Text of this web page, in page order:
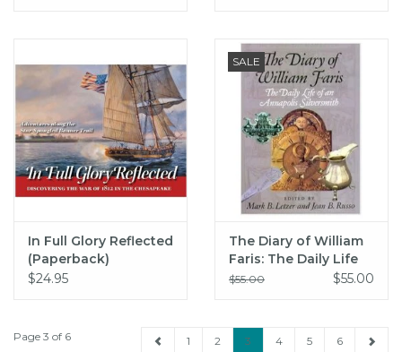
In Full Glory Reflected
(Paperback)
$24.95
SALE
The Diary of William
Faris: The Daily Life
of an Annapolis
$55.00 $55.00
Page 3 of 6 1 2 3 4 5 6